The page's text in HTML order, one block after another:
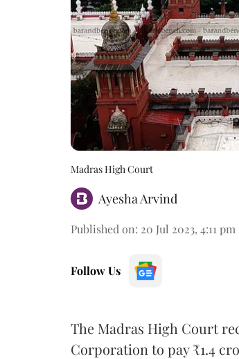
Madras High Court
Ayesha Arvind
Published on: 20 Jul 2023, 4:11 pm
Follow Us
The Madras High Court
Corporation to pay ₹1.4